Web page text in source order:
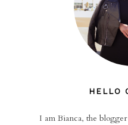
HELLO
I am Bianca, the